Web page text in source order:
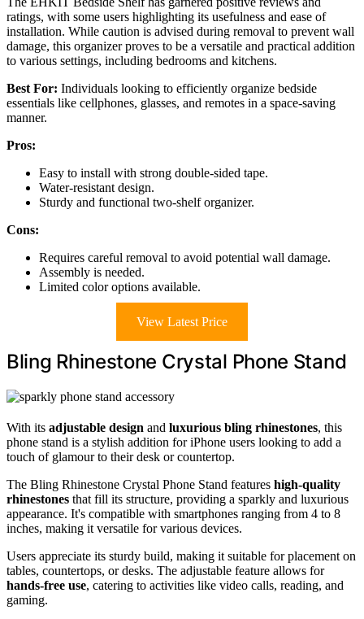
ratings, with some users highlighting its usefulness and ease of
installation. While caution is advised during removal to prevent wall
damage, this organizer proves to be a versatile and practical addition
to various settings, including bedrooms and kitchens.
Best For: Individuals looking to efficiently organize bedside
essentials like cellphones, glasses, and remotes in a space-saving
manner.
Pros:
Easy to install with strong double-sided tape.
Water-resistant design.
Sturdy and functional two-shelf organizer.
Cons:
Requires careful removal to avoid potential wall damage.
Assembly is needed.
Limited color options available.
View Latest Price
Bling Rhinestone Crystal Phone Stand
With its adjustable design and luxurious bling rhinestones, this
phone stand is a stylish addition for iPhone users looking to add a
touch of glamour to their desk or countertop.
The Bling Rhinestone Crystal Phone Stand features high-quality
rhinestones that fill its structure, providing a sparkly and luxurious
appearance. It's compatible with smartphones ranging from 4 to 8
inches, making it versatile for various devices.
Users appreciate its sturdy build, making it suitable for placement on
tables, countertops, or desks. The adjustable feature allows for
hands-free use, catering to activities like video calls, reading, and
gaming.